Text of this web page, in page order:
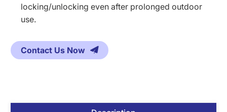
locking/unlocking even after prolonged outdoor
use.
Contact Us Now